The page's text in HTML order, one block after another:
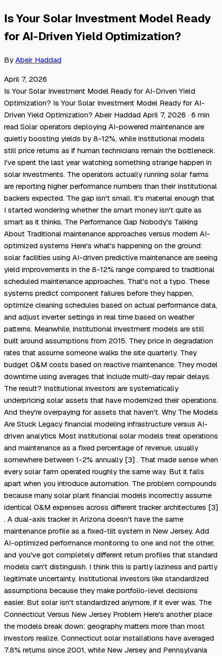
Is Your Solar Investment Model Ready
for AI-Driven Yield Optimization?
By Abeir Haddad
April 7, 2026
Is Your Solar Investment Model Ready for AI-Driven Yield
Optimization? Is Your Solar Investment Model Ready for AI-
Driven Yield Optimization? Abeir Haddad April 7, 2026 · 6 min
read Solar operators deploying AI-powered maintenance are
quietly boosting yields by 8-12%, while institutional models
still price returns as if human technicians remain the bottleneck.
I've spent the last year watching something strange happen in
solar investments. The operators actually running solar farms
are reporting higher performance numbers than their institutional
backers expected. The gap isn't small. It's material enough that
I started wondering whether the smart money isn't quite as
smart as it thinks. The Performance Gap Nobody's Talking
About Traditional maintenance approaches versus modern AI-
optimized systems Here's what's happening on the ground:
solar facilities using AI-driven predictive maintenance are seeing
yield improvements in the 8-12% range compared to traditional
scheduled maintenance approaches. That's not a typo. These
systems predict component failures before they happen,
optimize cleaning schedules based on actual performance data,
and adjust inverter settings in real time based on weather
patterns. Meanwhile, institutional investment models are still
built around assumptions from 2015. They price in degradation
rates that assume someone walks the site quarterly. They
budget O&M costs based on reactive maintenance. They model
downtime using averages that include multi-day repair delays.
The result? Institutional investors are systematically
underpricing solar assets that have modernized their operations.
And they're overpaying for assets that haven't. Why The Models
Are Stuck Legacy financial modeling infrastructure versus AI-
driven analytics Most institutional solar models treat operations
and maintenance as a fixed percentage of revenue, usually
somewhere between 1-2% annually [3] . That made sense when
every solar farm operated roughly the same way. But it falls
apart when you introduce automation. The problem compounds
because many solar plant financial models incorrectly assume
identical O&M expenses across different tracker architectures [3]
. A dual-axis tracker in Arizona doesn't have the same
maintenance profile as a fixed-tilt system in New Jersey. Add
AI-optimized performance monitoring to one and not the other,
and you've got completely different return profiles that standard
models can't distinguish. I think this is partly laziness and partly
legitimate uncertainty. Institutional investors like standardized
assumptions because they make portfolio-level decisions
easier. But solar isn't standardized anymore, if it ever was. The
Connecticut Versus New Jersey Problem Here's another place
the models break down: geography matters more than most
investors realize. Connecticut solar installations have averaged
7.8% returns since 2001, while New Jersey and Pennsylvania